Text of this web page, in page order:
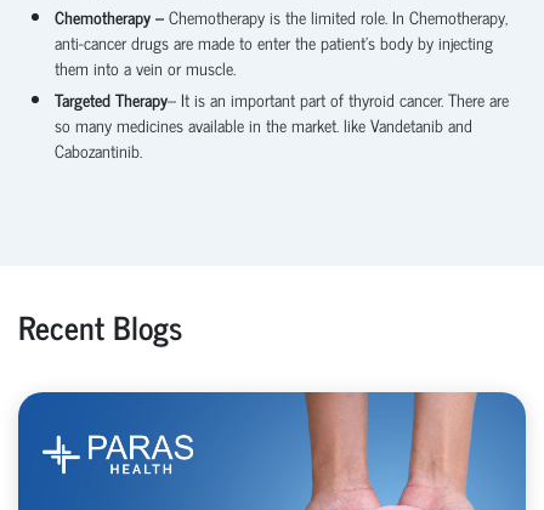
Chemotherapy –Chemotherapy is the limited role. In Chemotherapy,
anti-cancer drugs are made to enter the patient’s body by injecting
them into a vein or muscle.
Targeted Therapy– It is an important part of thyroid cancer. There are
so many medicines available in the market. like Vandetanib and
Cabozantinib.
Recent Blogs